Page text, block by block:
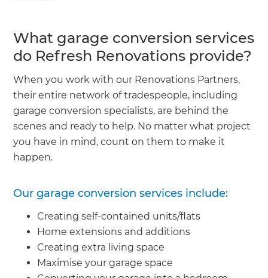
What garage conversion services
do Refresh Renovations provide?
When you work with our Renovations Partners,
their entire network of tradespeople, including
garage conversion specialists, are behind the
scenes and ready to help. No matter what project
you have in mind, count on them to make it
happen.
Our garage conversion services include:
Creating self-contained units/flats
Home extensions and additions
Creating extra living space
Maximise your garage space